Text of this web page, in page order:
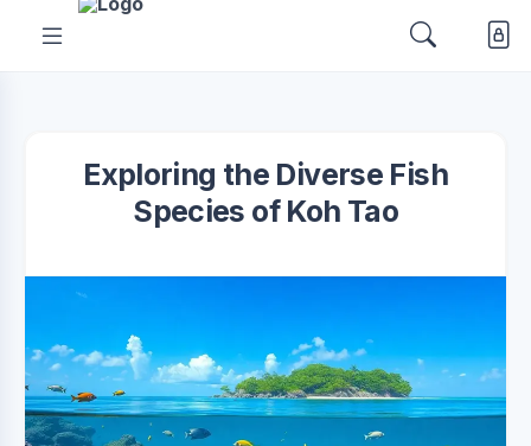
Exploring the Diverse Fish
Species of Koh Tao